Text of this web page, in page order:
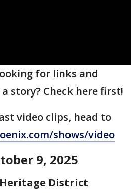
for links and
story? Check here first!
video clips, head to
shows/video
9, 2025
District